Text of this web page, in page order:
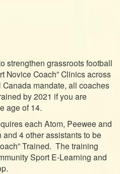
strengthen grassroots football
Novice Coach” Clinics across
mandate, all coaches
by 2021 if you are
age of 14.
each Atom, Peewee and
and 4 other assistants to be
Trained. The training
Sport E-Learning and